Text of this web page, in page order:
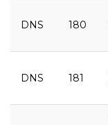
DNS 180
DNS 181